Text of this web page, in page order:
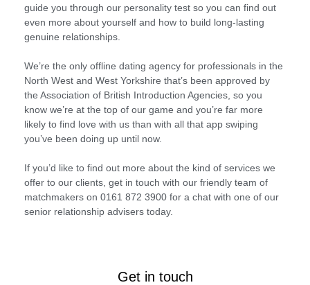
guide you through our personality test so you can find out
even more about yourself and how to build long-lasting
genuine relationships.
We’re the only offline dating agency for professionals in the
North West and West Yorkshire that’s been approved by
the Association of British Introduction Agencies, so you
know we’re at the top of our game and you’re far more
likely to find love with us than with all that app swiping
you’ve been doing up until now.
If you’d like to find out more about the kind of services we
offer to our clients, get in touch with our friendly team of
matchmakers on 0161 872 3900 for a chat with one of our
senior relationship advisers today.
Get in touch